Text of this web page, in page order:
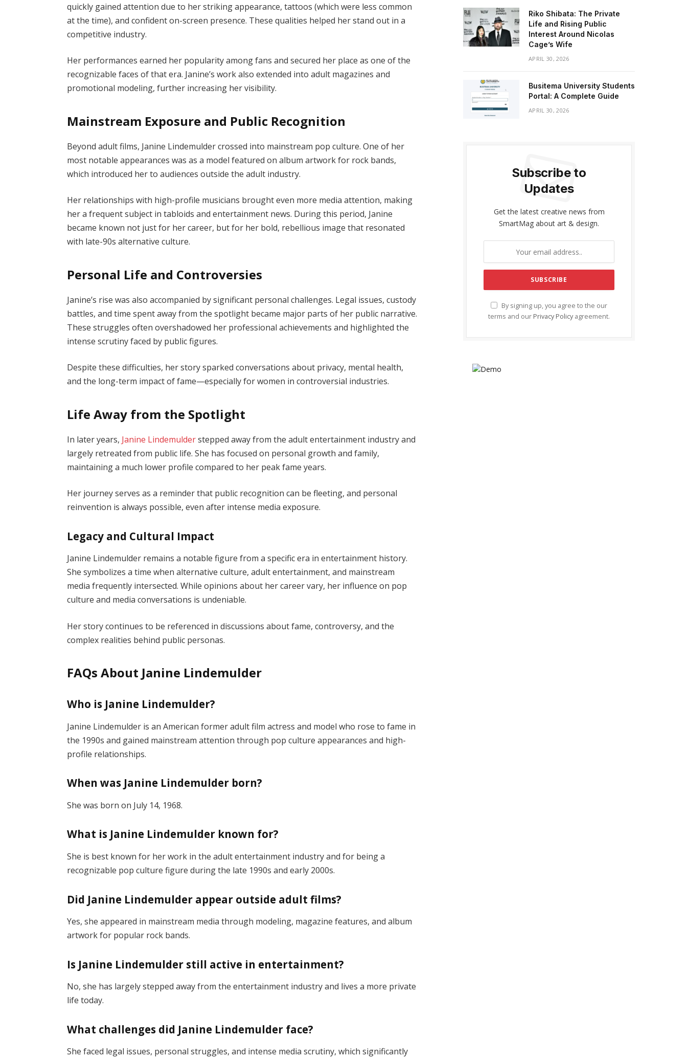
quickly gained attention due to her striking appearance, tattoos (which were less common
at the time), and confident on-screen presence. These qualities helped her stand out in a
competitive industry.
Her performances earned her popularity among fans and secured her place as one of the
recognizable faces of that era. Janine’s work also extended into adult magazines and
promotional modeling, further increasing her visibility.
Mainstream Exposure and Public Recognition
Beyond adult films, Janine Lindemulder crossed into mainstream pop culture. One of her
most notable appearances was as a model featured on album artwork for rock bands,
which introduced her to audiences outside the adult industry.
Her relationships with high-profile musicians brought even more media attention, making
her a frequent subject in tabloids and entertainment news. During this period, Janine
became known not just for her career, but for her bold, rebellious image that resonated
with late-90s alternative culture.
Personal Life and Controversies
Janine’s rise was also accompanied by significant personal challenges. Legal issues, custody
battles, and time spent away from the spotlight became major parts of her public narrative.
These struggles often overshadowed her professional achievements and highlighted the
intense scrutiny faced by public figures.
Despite these difficulties, her story sparked conversations about privacy, mental health,
and the long-term impact of fame—especially for women in controversial industries.
Life Away from the Spotlight
In later years, Janine Lindemulderstepped away from the adult entertainment industry and
largely retreated from public life. She has focused on personal growth and family,
maintaining a much lower profile compared to her peak fame years.
Her journey serves as a reminder that public recognition can be fleeting, and personal
reinvention is always possible, even after intense media exposure.
Legacy and Cultural Impact
Janine Lindemulder remains a notable figure from a specific era in entertainment history.
She symbolizes a time when alternative culture, adult entertainment, and mainstream
media frequently intersected. While opinions about her career vary, her influence on pop
culture and media conversations is undeniable.
Her story continues to be referenced in discussions about fame, controversy, and the
complex realities behind public personas.
FAQs About Janine Lindemulder
Who is Janine Lindemulder?
Janine Lindemulder is an American former adult film actress and model who rose to fame in
the 1990s and gained mainstream attention through pop culture appearances and high-
profile relationships.
When was Janine Lindemulder born?
She was born on July 14, 1968.
What is Janine Lindemulder known for?
She is best known for her work in the adult entertainment industry and for being a
recognizable pop culture figure during the late 1990s and early 2000s.
Did Janine Lindemulder appear outside adult films?
Yes, she appeared in mainstream media through modeling, magazine features, and album
artwork for popular rock bands.
Is Janine Lindemulder still active in entertainment?
No, she has largely stepped away from the entertainment industry and lives a more private
life today.
What challenges did Janine Lindemulder face?
She faced legal issues, personal struggles, and intense media scrutiny, which significantly
Riko Shibata: The Private
Life and Rising Public
Interest Around Nicolas
Cage’s Wife
APRIL 30, 2026
Busitema University Students
Portal: A Complete Guide
APRIL 30, 2026
Subscribe to
Updates
Get the latest creative news from
SmartMag about art & design.
By signing up, you agree to the our
terms and our Privacy Policy agreement.